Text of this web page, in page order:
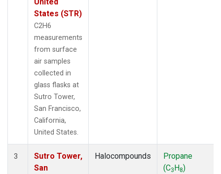
States (STR)
C2H6
measurements
from surface
air samples
collected in
glass flasks at
Sutro Tower,
San Francisco,
California,
United States.
3
Sutro Tower,
San
Halocompounds
Propane
(C3H8)